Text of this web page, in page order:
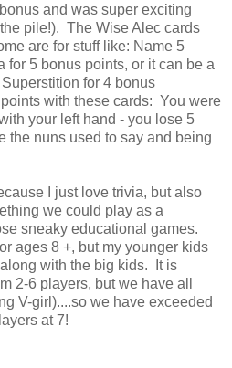
and was super exciting
pile!). The Wise Alec cards
are for stuff like: Name 5
for 5 bonus points, or it can be a
for 4 bonus
with these cards: You were
your left hand - you lose 5
the nuns used to say and being
I just love trivia, but also
we could play as a
sneaky educational games.
ages 8 +, but my younger kids
with the big kids. It is
2-6 players, but we have all
V-girl)....so we have exceeded
at 7!